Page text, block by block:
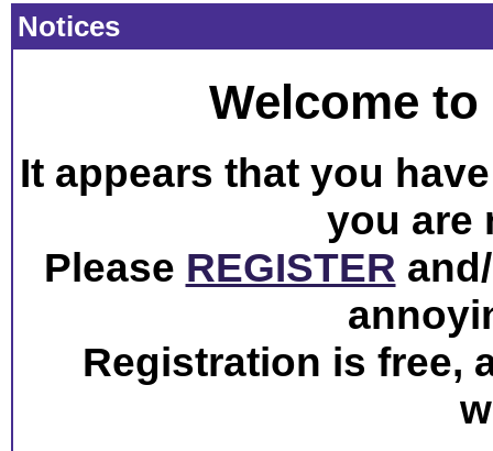
Notices
Welcome
It appears that you
you are
Please REGISTER
Registration is free,